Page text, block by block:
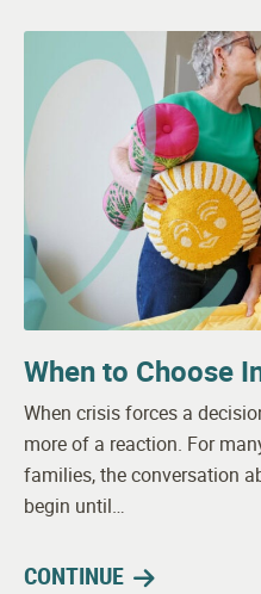
When to Choose
When crisis forces a
more of a reaction. For
families, the conversation
begin until…
CONTINUE